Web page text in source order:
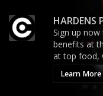
HARDENS
Sign up now
benefits at
at top food,
Learn More